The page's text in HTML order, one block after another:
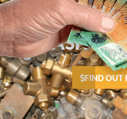
CASH
FIND OUT